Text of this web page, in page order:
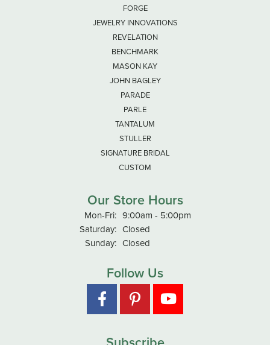
FORGE
JEWELRY INNOVATIONS
REVELATION
BENCHMARK
MASON KAY
JOHN BAGLEY
PARADE
PARLE
TANTALUM
STULLER
SIGNATURE BRIDAL
CUSTOM
Our Store Hours
Mon-Fri:Monday - Friday:
9:00am - 5:00pm
Saturday: Closed
Sunday: Closed
Follow Us